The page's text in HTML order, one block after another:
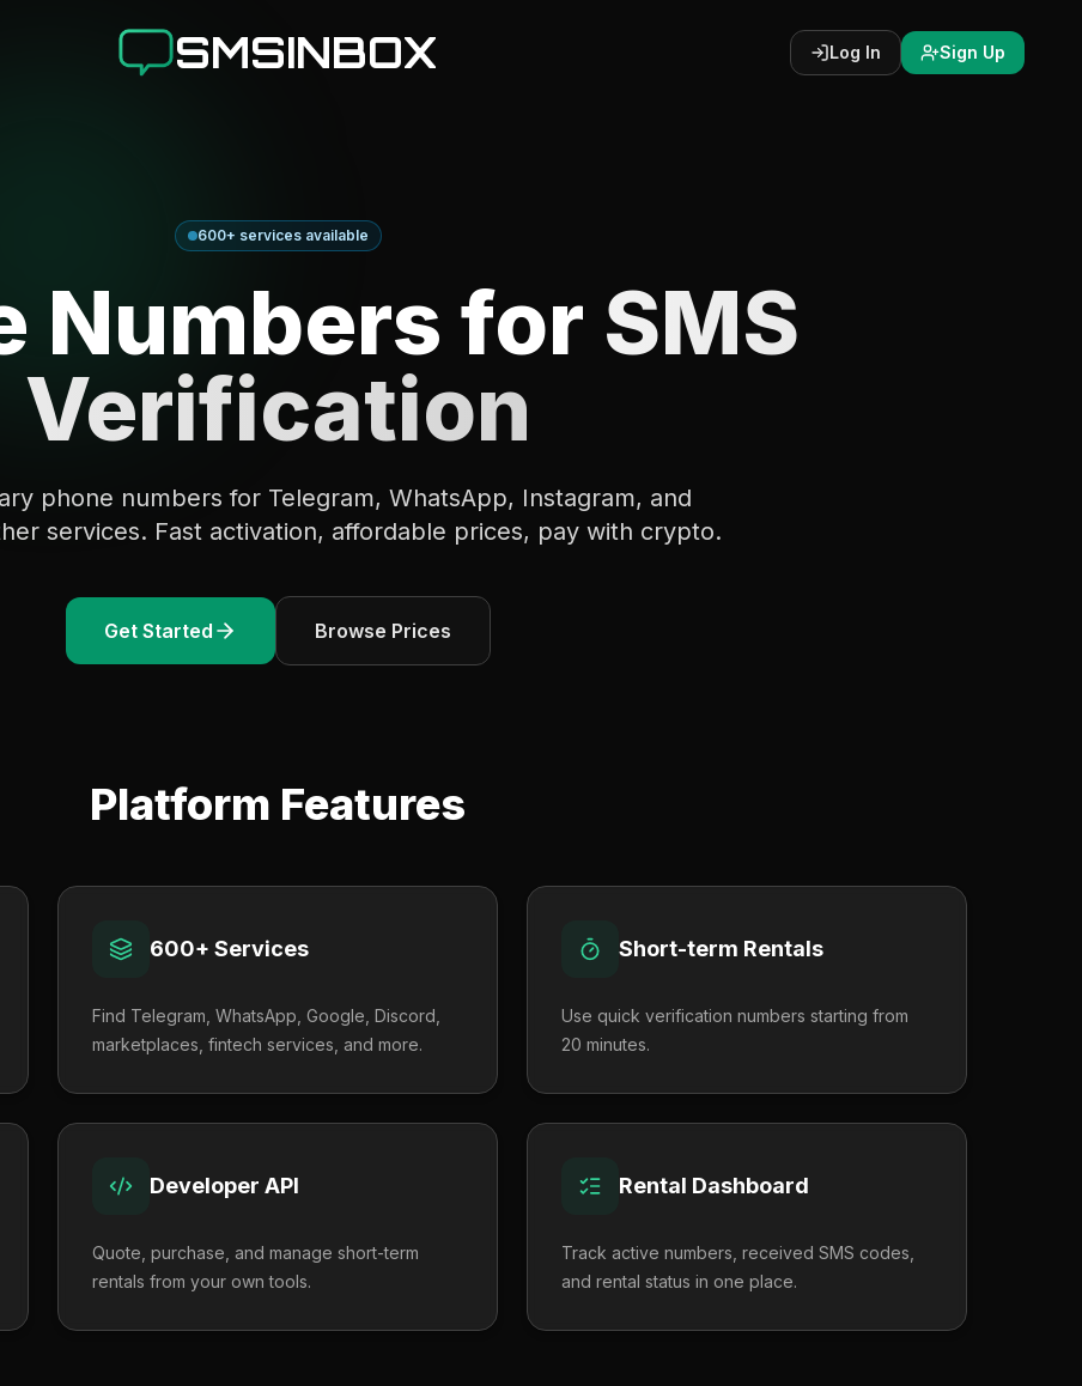
SMSINBOX Log In Sign Up
600+ services available
Numbers for SMS
Verification
phone numbers for Telegram, WhatsApp, Instagram, and
services. Fast activation, affordable prices, pay with crypto.
Get Started Browse Prices
Platform Features
600+ Services
Find Telegram, WhatsApp, Google, Discord,
marketplaces, fintech services, and more.
Short-term Rentals
Use quick verification numbers starting from
20 minutes.
Developer API
Quote, purchase, and manage short-term
rentals from your own tools.
Rental Dashboard
Track active numbers, received SMS codes,
and rental status in one place.